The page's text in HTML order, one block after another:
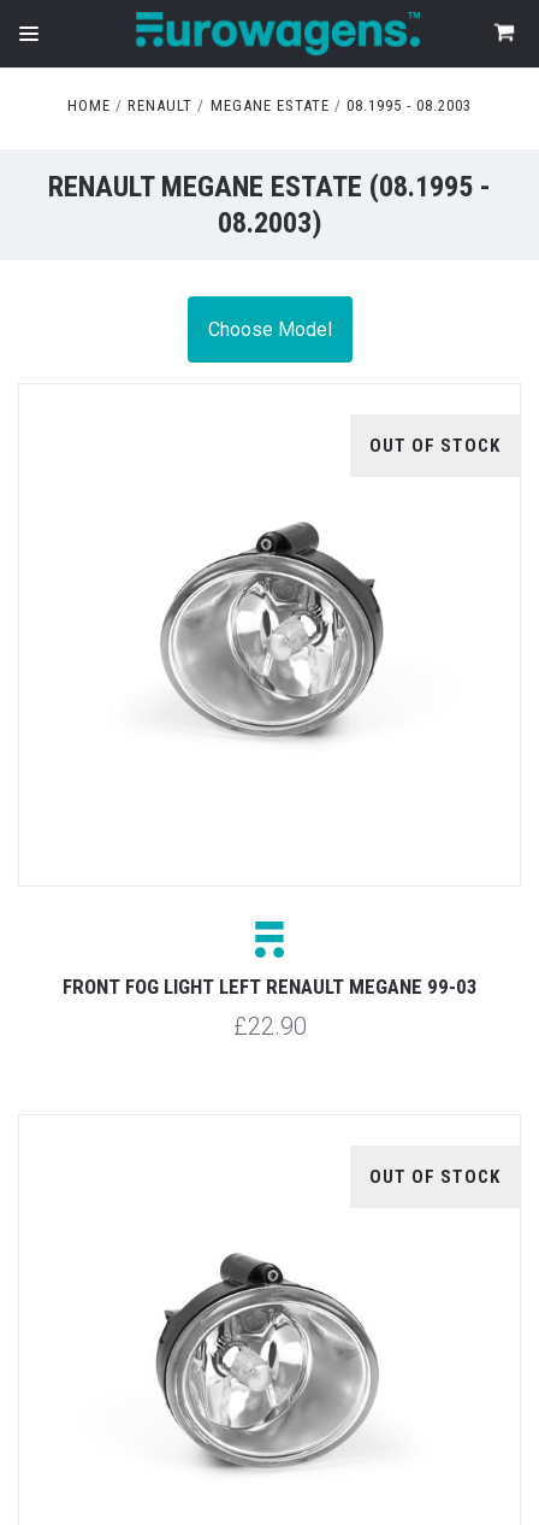
HOME RENAULT MEGANE ESTATE 08.1995 - 08.2003
RENAULT MEGANE ESTATE (08.1995 -
08.2003)
Choose Model
OUT OF STOCK
FRONT FOG LIGHT LEFT RENAULT MEGANE 99-03
£22.90
OUT OF STOCK